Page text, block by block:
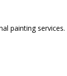
painting services.